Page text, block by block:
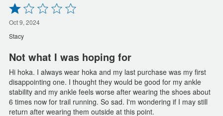
Rated
1
out
of
5
Oct 9, 2024
Stacy
Not what I was hoping for
Hi hoka. I always wear hoka and my last purchase was my first
disappointing one. I thought they would be good for my ankle
stability and my ankle feels worse after wearing the shoes about
6 times now for trail running. So sad. I'm wondering if I may still
return after wearing them outside at this point.